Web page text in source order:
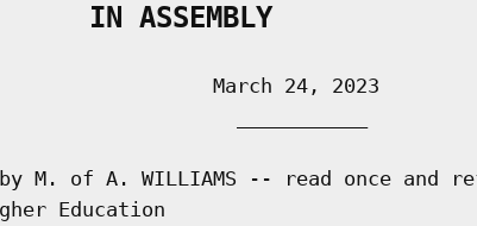
IN ASSEMBLY
March 24, 2023
M. of A. WILLIAMS -- read once and
Education